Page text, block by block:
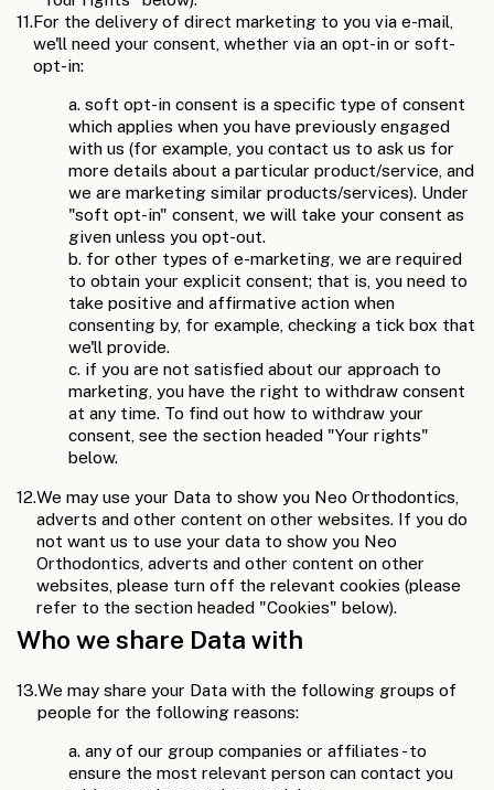
11.For the delivery of direct marketing to you via e-mail,
we'll need your consent, whether via an opt-in or soft-
opt-in:
a. soft opt-in consent is a specific type of consent
which applies when you have previously engaged
with us (for example, you contact us to ask us for
more details about a particular product/service, and
we are marketing similar products/services). Under
"soft opt-in" consent, we will take your consent as
given unless you opt-out.
b. for other types of e-marketing, we are required
to obtain your explicit consent; that is, you need to
take positive and affirmative action when
consenting by, for example, checking a tick box that
we'll provide.
c. if you are not satisfied about our approach to
marketing, you have the right to withdraw consent
at any time. To find out how to withdraw your
consent, see the section headed "Your rights"
below.
12.We may use your Data to show you Neo Orthodontics,
adverts and other content on other websites. If you do
not want us to use your data to show you Neo
Orthodontics, adverts and other content on other
websites, please turn off the relevant cookies (please
refer to the section headed "Cookies" below).
Who we share Data with
13.We may share your Data with the following groups of
people for the following reasons:
a. any of our group companies or affiliates - to
ensure the most relevant person can contact you